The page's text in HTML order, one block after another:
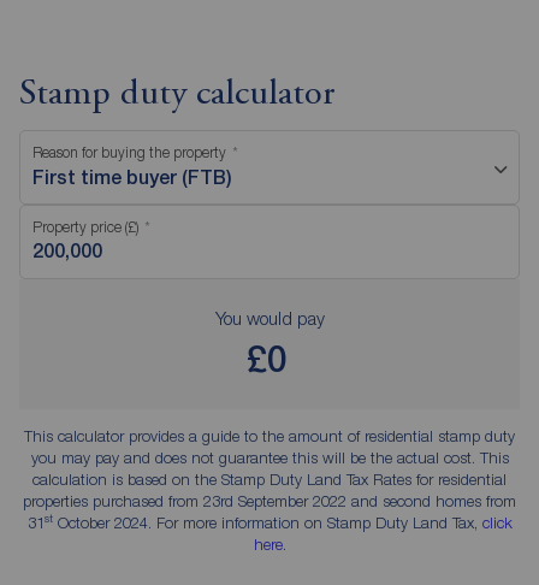
Stamp duty calculator
Reason for buying the property
First time buyer (FTB)
Property price (£)
You would pay
£0
This calculator provides a guide to the amount of residential stamp duty
you may pay and does not guarantee this will be the actual cost. This
calculation is based on the Stamp Duty Land Tax Rates for residential
properties purchased from 23rd September 2022 and second homes from
31stOctober 2024. For more information on Stamp Duty Land Tax, click
here.